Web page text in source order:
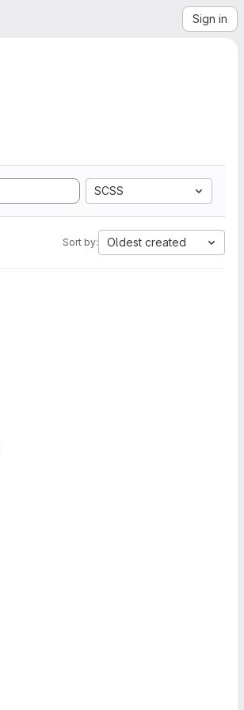
Sign in
SCSS
Sort by: Oldest created